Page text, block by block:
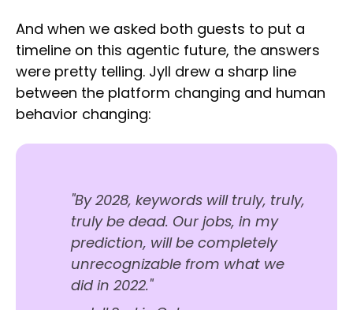
And when we asked both guests to put a
timeline on this agentic future, the answers
were pretty telling. Jyll drew a sharp line
between the platform changing and human
behavior changing:
"By 2028, keywords will truly, truly,
truly be dead. Our jobs, in my
prediction, will be completely
unrecognizable from what we
did in 2022."